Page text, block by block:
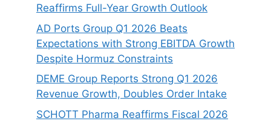
Reaffirms Full-Year Growth Outlook
AD Ports Group Q1 2026 Beats
Expectations with Strong EBITDA Growth
Despite Hormuz Constraints
DEME Group Reports Strong Q1 2026
Revenue Growth, Doubles Order Intake
SCHOTT Pharma Reaffirms Fiscal 2026